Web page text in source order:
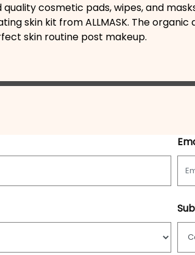
quality cosmetic pads, wipes, and
skin kit from ALLMASK. The
skin routine post makeup.